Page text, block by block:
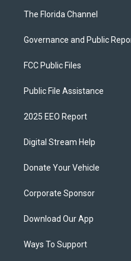
The Florida Channel
Governance and Public
FCC Public Files
Public File Assistance
2025 EEO Report
Digital Stream Help
Donate Your Vehicle
Corporate Sponsor
Download Our App
Ways To Support